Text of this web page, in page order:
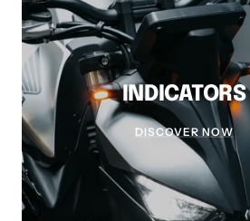
INDICATORS
DISCOVER NOW